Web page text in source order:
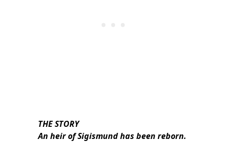
THE STORY
An heir of Sigismund has been reborn.